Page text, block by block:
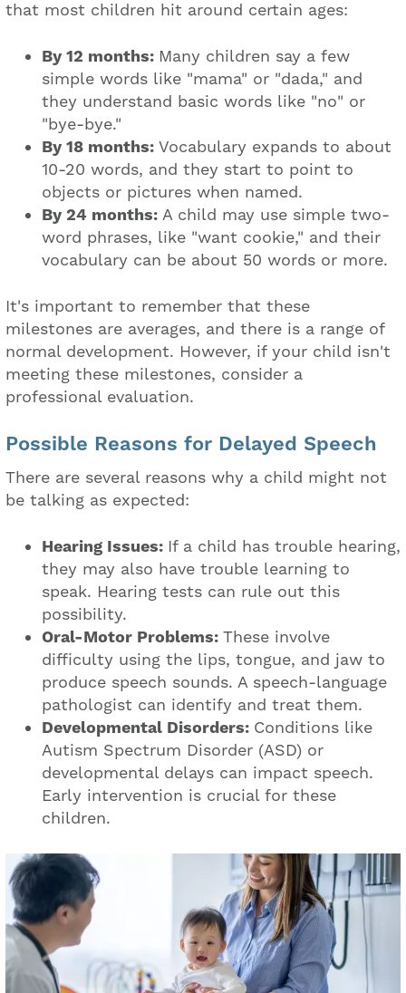
that most children hit around certain ages:
By 12 months: Many children say a few
simple words like "mama" or "dada," and
they understand basic words like "no" or
"bye-bye."
By 18 months: Vocabulary expands to about
10-20 words, and they start to point to
objects or pictures when named.
By 24 months: A child may use simple two-
word phrases, like "want cookie," and their
vocabulary can be about 50 words or more.
It's important to remember that these
milestones are averages, and there is a range of
normal development. However, if your child isn't
meeting these milestones, consider a
professional evaluation.
Possible Reasons for Delayed Speech
There are several reasons why a child might not
be talking as expected:
Hearing Issues: If a child has trouble hearing,
they may also have trouble learning to
speak. Hearing tests can rule out this
possibility.
Oral-Motor Problems: These involve
difficulty using the lips, tongue, and jaw to
produce speech sounds. A speech-language
pathologist can identify and treat them.
Developmental Disorders: Conditions like
Autism Spectrum Disorder (ASD) or
developmental delays can impact speech.
Early intervention is crucial for these
children.